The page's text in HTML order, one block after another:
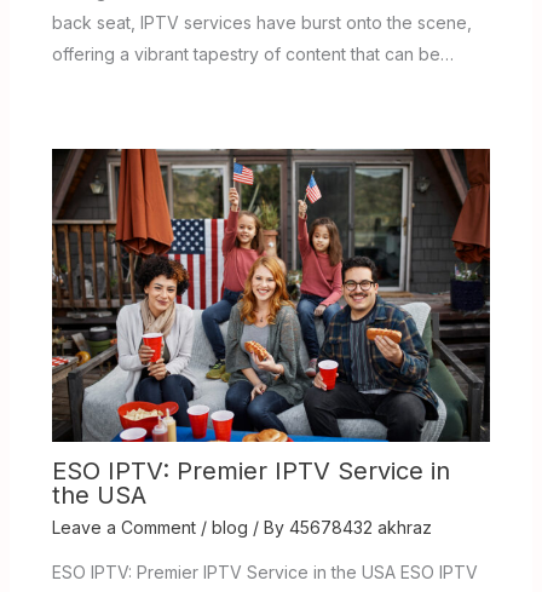
back seat, IPTV services have burst onto the scene,
offering a vibrant tapestry of content that can be…
ESO IPTV: Premier IPTV Service in
the USA
Leave a Comment / blog / By 45678432 akhraz
ESO IPTV: Premier IPTV Service in the USA ESO IPTV